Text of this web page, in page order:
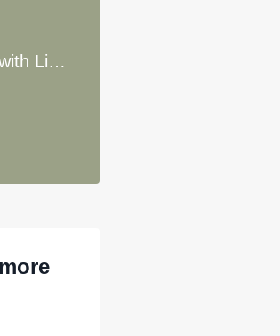
72. Emotions Over Logic: Uncovering Hidden Resistance to Change with Lisa Riegel